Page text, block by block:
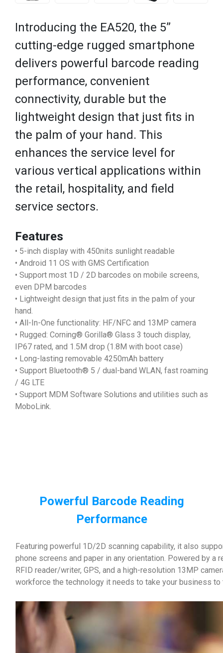
Introducing the EA520, the 5”
cutting-edge rugged smartphone
delivers powerful barcode reading
performance, convenient
connectivity, durable but the
lightweight design that just fits in
the palm of your hand. This
enhances the service level for
various vertical applications within
the retail, hospitality, and field
service sectors.
Features
• 5-inch display with 450nits sunlight readable
• Android 11 OS with GMS Certification
• Support most 1D / 2D barcodes on mobile screens,
even DPM barcodes
• Lightweight design that just fits in the palm of your
hand.
• All-In-One functionality: HF/NFC and 13MP camera
• Rugged: Corning® Gorilla® Glass 3 touch display,
IP67 rated, and 1.5M drop (1.8M with boot case)
• Long-lasting removable 4250mAh battery
• Support Bluetooth® 5 / dual-band WLAN, fast roaming
/ 4G LTE
• Support MDM Software Solutions and utilities such as
MoboLink.
Powerful Barcode Reading
Performance
Featuring powerful 1D/2D scanning capability, it also
phone screens and paper in any orientation. Powered by a
RFID reader/writer, GPS, and a high-resolution 13MP
workforce the technology it needs to take your business to